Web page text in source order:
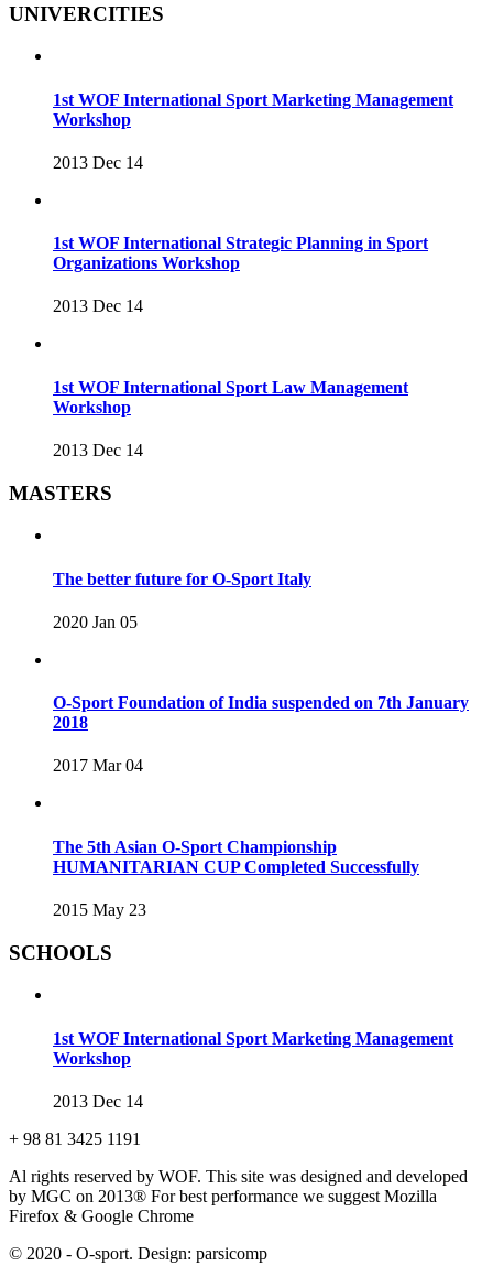
UNIVERCITIES
1st WOF International Sport Marketing Management
Workshop
2013 Dec 14
1st WOF International Strategic Planning in Sport
Organizations Workshop
2013 Dec 14
1st WOF International Sport Law Management
Workshop
2013 Dec 14
MASTERS
The better future for O-Sport Italy
2020 Jan 05
O-Sport Foundation of India suspended on 7th January
2018
2017 Mar 04
The 5th Asian O-Sport Championship
HUMANITARIAN CUP Completed Successfully
2015 May 23
SCHOOLS
1st WOF International Sport Marketing Management
Workshop
2013 Dec 14
+ 98 81 3425 1191
Al rights reserved by WOF. This site was designed and developed
by MGC on 2013® For best performance we suggest Mozilla
Firefox & Google Chrome
© 2020 - O-sport. Design: parsicomp